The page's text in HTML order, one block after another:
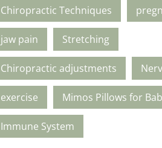
Chiropractic Techniques
jaw pain Stretching
Chiropractic adjustments
exercise Mimos Pillows for
Immune System